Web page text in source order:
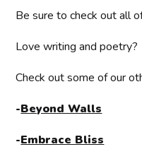
Be sure to check out all
Love writing and poetry?
Check out some of our
-Beyond Walls
-Embrace Bliss